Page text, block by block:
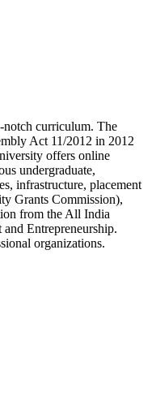
curriculum. The
Act 11/2012 in 2012
offers online
undergraduate,
infrastructure, placement
Grants Commission),
from the All India
Entrepreneurship.
organizations.